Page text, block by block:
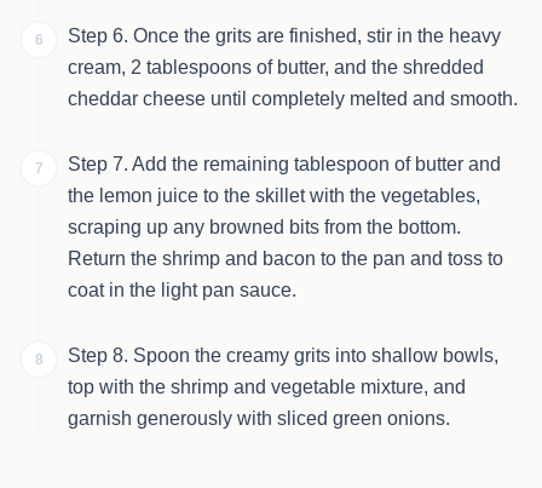
6
Step 6. Once the grits are finished, stir in the heavy
cream, 2 tablespoons of butter, and the shredded
cheddar cheese until completely melted and smooth.
7
Step 7. Add the remaining tablespoon of butter and
the lemon juice to the skillet with the vegetables,
scraping up any browned bits from the bottom.
Return the shrimp and bacon to the pan and toss to
coat in the light pan sauce.
8
Step 8. Spoon the creamy grits into shallow bowls,
top with the shrimp and vegetable mixture, and
garnish generously with sliced green onions.